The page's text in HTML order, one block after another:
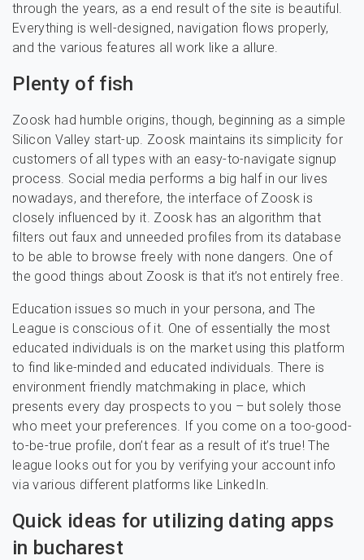
through the years, as a end result of the site is beautiful.
Everything is well-designed, navigation flows properly,
and the various features all work like a allure.
Plenty of fish
Zoosk had humble origins, though, beginning as a simple
Silicon Valley start-up. Zoosk maintains its simplicity for
customers of all types with an easy-to-navigate signup
process. Social media performs a big half in our lives
nowadays, and therefore, the interface of Zoosk is
closely influenced by it. Zoosk has an algorithm that
filters out faux and unneeded profiles from its database
to be able to browse freely with none dangers. One of
the good things about Zoosk is that it’s not entirely free.
Education issues so much in your persona, and The
League is conscious of it. One of essentially the most
educated individuals is on the market using this platform
to find like-minded and educated individuals. There is
environment friendly matchmaking in place, which
presents every day prospects to you – but solely those
who meet your preferences. If you come on a too-good-
to-be-true profile, don’t fear as a result of it’s true! The
league looks out for you by verifying your account info
via various different platforms like LinkedIn.
Quick ideas for utilizing dating apps
in bucharest